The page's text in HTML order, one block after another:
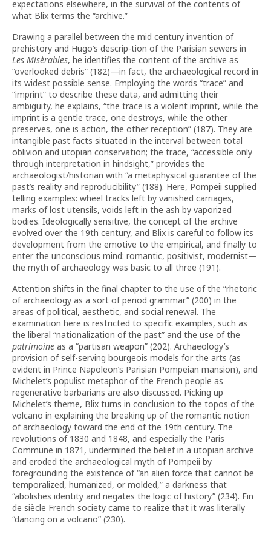
expectations elsewhere, in the survival of the contents of
what Blix terms the “archive.”
Drawing a parallel between the mid century invention of
prehistory and Hugo’s descrip-tion of the Parisian sewers in
Les Misèrables, he identifies the content of the archive as
“overlooked debris” (182)—in fact, the archaeological record in
its widest possible sense. Employing the words “trace” and
“imprint” to describe these data, and admitting their
ambiguity, he explains, “the trace is a violent imprint, while the
imprint is a gentle trace, one destroys, while the other
preserves, one is action, the other reception” (187). They are
intangible past facts situated in the interval between total
oblivion and utopian conservation; the trace, “accessible only
through interpretation in hindsight,” provides the
archaeologist/historian with “a metaphysical guarantee of the
past’s reality and reproducibility” (188). Here, Pompeii supplied
telling examples: wheel tracks left by vanished carriages,
marks of lost utensils, voids left in the ash by vaporized
bodies. Ideologically sensitive, the concept of the archive
evolved over the 19th century, and Blix is careful to follow its
development from the emotive to the empirical, and finally to
enter the unconscious mind: romantic, positivist, modernist—
the myth of archaeology was basic to all three (191).
Attention shifts in the final chapter to the use of the “rhetoric
of archaeology as a sort of period grammar” (200) in the
areas of political, aesthetic, and social renewal. The
examination here is restricted to specific examples, such as
the liberal “nationalization of the past” and the use of the
patrimoine as a “partisan weapon” (202). Archaeology’s
provision of self-serving bourgeois models for the arts (as
evident in Prince Napoleon’s Parisian Pompeian mansion), and
Michelet’s populist metaphor of the French people as
regenerative barbarians are also discussed. Picking up
Michelet’s theme, Blix turns in conclusion to the topos of the
volcano in explaining the breaking up of the romantic notion
of archaeology toward the end of the 19th century. The
revolutions of 1830 and 1848, and especially the Paris
Commune in 1871, undermined the belief in a utopian archive
and eroded the archaeological myth of Pompeii by
foregrounding the existence of “an alien force that cannot be
temporalized, humanized, or molded,” a darkness that
“abolishes identity and negates the logic of history” (234). Fin
de siècle French society came to realize that it was literally
“dancing on a volcano” (230).